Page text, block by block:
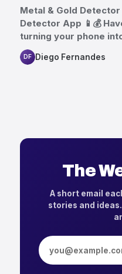
Metal & Gold Detector
Detector App 📱💰
turning your phone
DF Diego Fernandes
The
A short email
stories and
Email address